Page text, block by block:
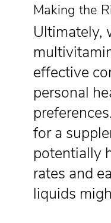
Making the
Ultimately,
effective
personal
for a
potentially
rates and
liquids